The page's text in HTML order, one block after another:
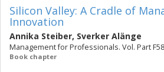
Silicon Valley: A Cradle of
Innovation
Annika Steiber, Sverker Alänge
Management for Professionals. Vol. Part
Book chapter